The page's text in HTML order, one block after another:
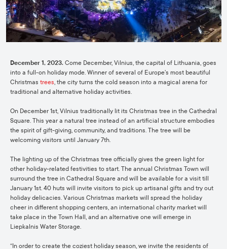
December 1, 2023. Come December, Vilnius, the capital of Lithuania, goes
into a full-on holiday mode. Winner of several of Europe’s most beautiful
Christmas trees, the city turns the cold season into a magical arena for
traditional and alternative holiday activities.
On December 1st, Vilnius traditionally lit its Christmas tree in the Cathedral
Square. This year a natural tree instead of an artificial structure embodies
the spirit of gift-giving, community, and traditions. The tree will be
welcoming visitors until January 7th.
The lighting up of the Christmas tree officially gives the green light for
other holiday-related festivities to start. The annual Christmas Town will
surround the tree in Cathedral Square and will be available for a visit till
January 1st. 40 huts will invite visitors to pick up artisanal gifts and try out
holiday delicacies. Various Christmas markets will spread the holiday
cheer in different shopping centers, an international charity market will
take place in the Town Hall, and an alternative one will emerge in
Liepkalnis Water Storage.
“In order to create the coziest holiday season, we invite the residents of